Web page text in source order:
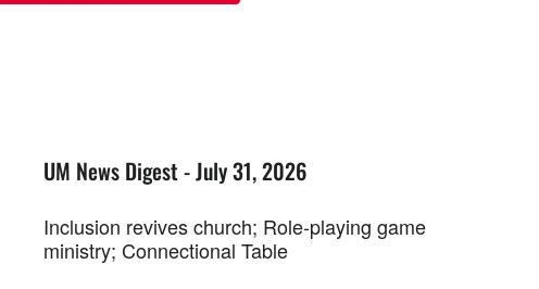
UM News Digest - July 31, 2026
Inclusion revives church; Role-playing game
ministry; Connectional Table